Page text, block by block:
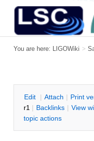
You are here: LIGOWiki >
Edit | Attach | Print
r1 | Backlinks | View
topic actions